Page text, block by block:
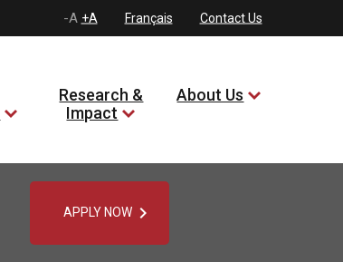
-A +A Français Contact Us
Research &
Impact
About Us
APPLY NOW